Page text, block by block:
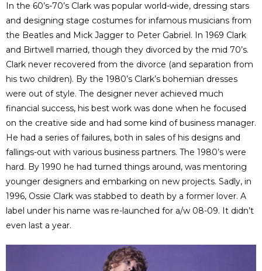
In the 60’s-70’s Clark was popular world-wide, dressing stars
and designing stage costumes for infamous musicians from
the Beatles and Mick Jagger to Peter Gabriel. In 1969 Clark
and Birtwell married, though they divorced by the mid 70’s.
Clark never recovered from the divorce (and separation from
his two children). By the 1980’s Clark’s bohemian dresses
were out of style. The designer never achieved much
financial success, his best work was done when he focused
on the creative side and had some kind of business manager.
He had a series of failures, both in sales of his designs and
fallings-out with various business partners. The 1980’s were
hard. By 1990 he had turned things around, was mentoring
younger designers and embarking on new projects. Sadly, in
1996, Ossie Clark was stabbed to death by a former lover. A
label under his name was re-launched for a/w 08-09. It didn’t
even last a year.